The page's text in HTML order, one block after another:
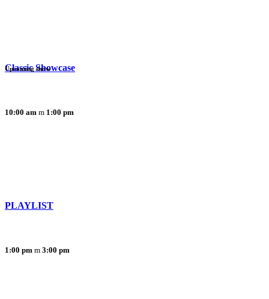
Classic Showcase
10:00 am 1:00 pm
Upcoming show
PLAYLIST
1:00 pm 3:00 pm